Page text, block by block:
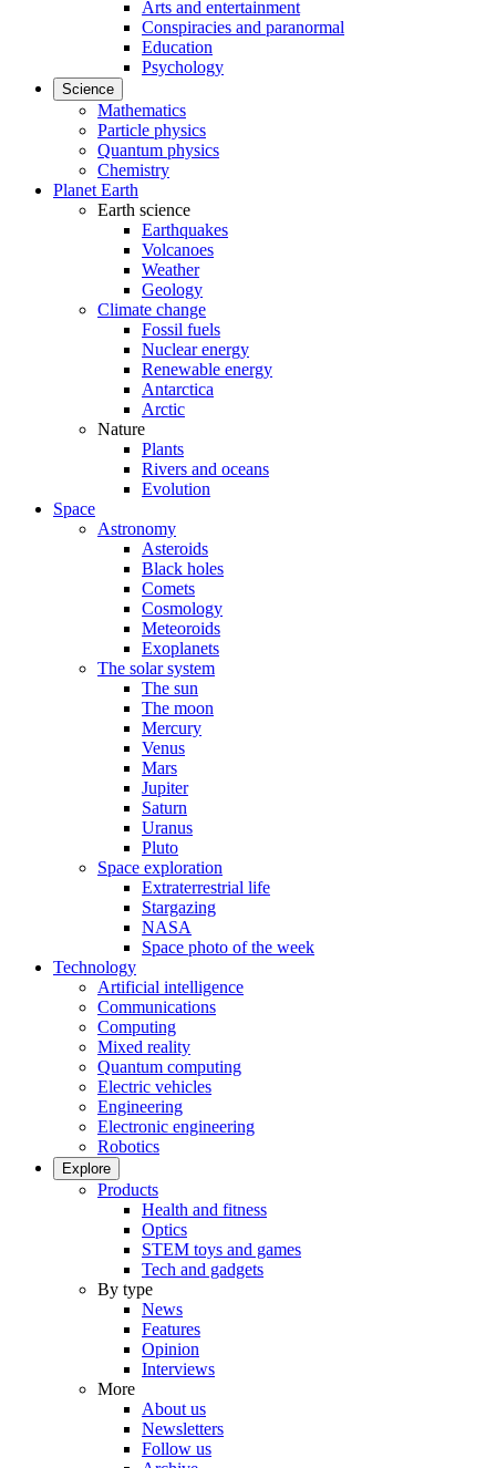
Arts and entertainment
Conspiracies and paranormal
Education
Psychology
Science
Mathematics
Particle physics
Quantum physics
Chemistry
Planet Earth
Earth science
Earthquakes
Volcanoes
Weather
Geology
Climate change
Fossil fuels
Nuclear energy
Renewable energy
Antarctica
Arctic
Nature
Plants
Rivers and oceans
Evolution
Space
Astronomy
Asteroids
Black holes
Comets
Cosmology
Meteoroids
Exoplanets
The solar system
The sun
The moon
Mercury
Venus
Mars
Jupiter
Saturn
Uranus
Pluto
Space exploration
Extraterrestrial life
Stargazing
NASA
Space photo of the week
Technology
Artificial intelligence
Communications
Computing
Mixed reality
Quantum computing
Electric vehicles
Engineering
Electronic engineering
Robotics
Explore
Products
Health and fitness
Optics
STEM toys and games
Tech and gadgets
By type
News
Features
Opinion
Interviews
More
About us
Newsletters
Follow us